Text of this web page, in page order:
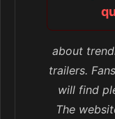
about
trailers.
will find
The